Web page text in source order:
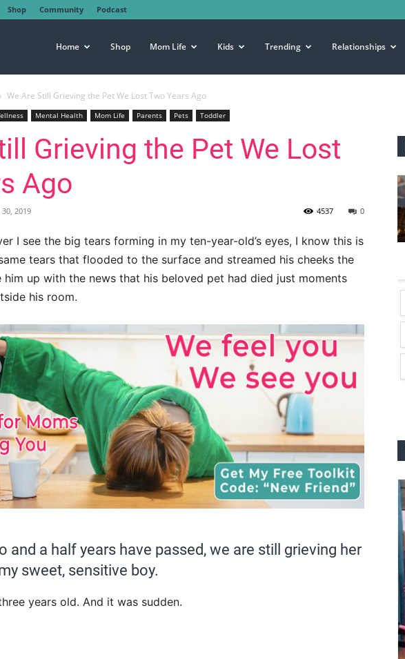
Shop Community Podcast
Home Shop Mom Life Kids Trending Relationships
We Are Still Grieving the Pet We Lost Two Years Ago
Mental Health Mom Life Parents Pets Toddler
Grieving the Pet We Lost
Ago
30, 2019 0
4537
I see the big tears forming in my ten-year-old’s eyes, I know this is
tears that flooded to the surface and streamed his cheeks the
him up with the news that his beloved pet had died just moments
his room.
and a half years have passed, we are still grieving her
sweet, sensitive boy.
years old. And it was sudden.